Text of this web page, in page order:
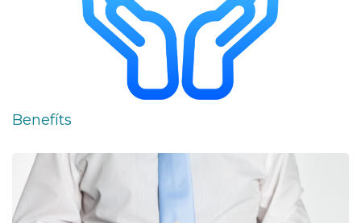
Benefíts